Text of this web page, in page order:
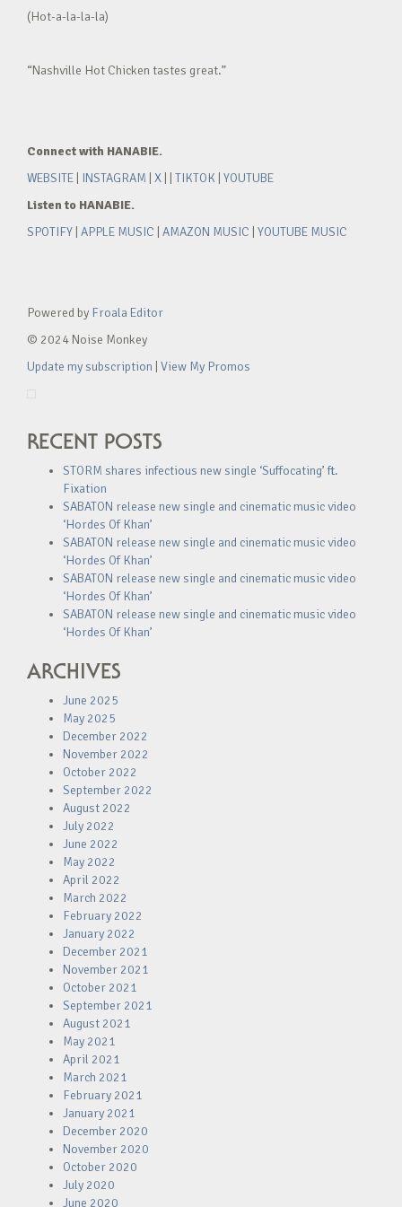
(Hot-a-la-la-la)
“Nashville Hot Chicken tastes great.”
Connect with HANABIE.
WEBSITE
INSTAGRAM X TIKTOK YOUTUBE
Listen to HANABIE.
SPOTIFY APPLE MUSIC AMAZON MUSIC YOUTUBE MUSIC
Powered by Froala Editor
© 2024 Noise Monkey
Update my subscription View My Promos
RECENT POSTS
STORM shares infectious new single ‘Suffocating’ ft.
Fixation
SABATON release new single and cinematic music video
‘Hordes Of Khan’
SABATON release new single and cinematic music video
‘Hordes Of Khan’
SABATON release new single and cinematic music video
‘Hordes Of Khan’
SABATON release new single and cinematic music video
‘Hordes Of Khan’
ARCHIVES
June 2025
May 2025
December 2022
November 2022
October 2022
September 2022
August 2022
July 2022
June 2022
May 2022
April 2022
March 2022
February 2022
January 2022
December 2021
November 2021
October 2021
September 2021
August 2021
May 2021
April 2021
March 2021
February 2021
January 2021
December 2020
November 2020
October 2020
July 2020
June 2020